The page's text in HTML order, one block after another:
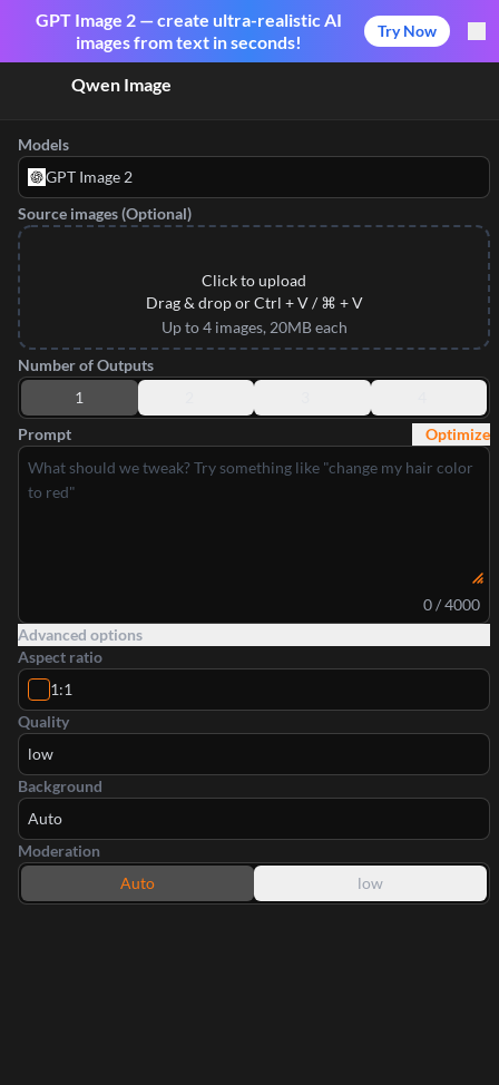
GPT Image 2 — create ultra-realistic AI
images from text in seconds!
Try Now
Qwen Image
Models
GPT Image 2
Source images (Optional)
Click to upload
Drag & drop or Ctrl + V / ⌘ + V
Up to 4 images, 20MB each
Number of Outputs
1
Prompt
Optimize
0 / 4000
Advanced options
Aspect ratio
1:1
Quality
low
Background
Auto
Moderation
Auto
low